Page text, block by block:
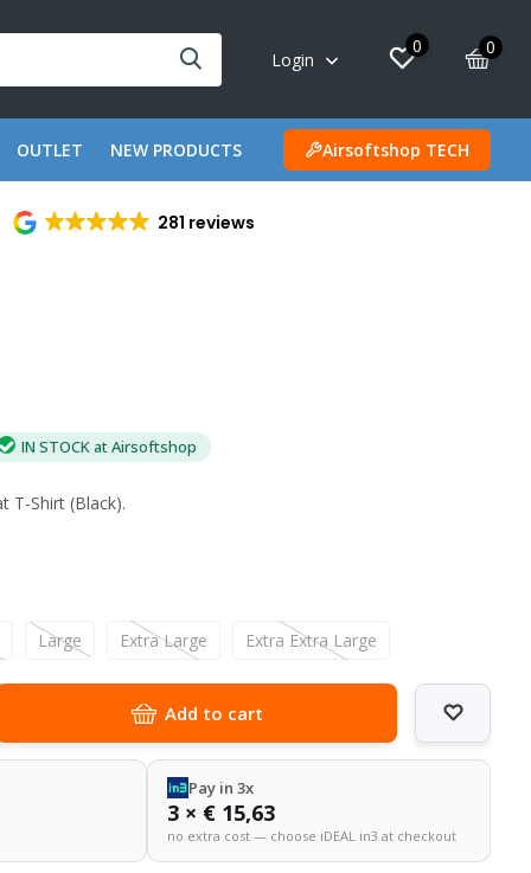
Login
0 0
OUTLET NEW PRODUCTS Airsoftshop TECH
281 reviews
IN STOCK at Airsoftshop
T-Shirt (Black).
Large Extra Large Extra Extra Large
Add to cart
Pay in 3x
3 × € 15,63
no extra cost — choose iDEAL in3 at checkout